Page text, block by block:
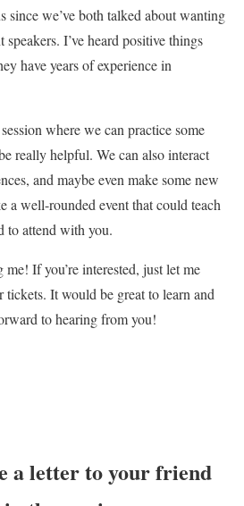
since we’ve both talked about wanting
I’ve heard positive things
have years of experience in
where we can practice some
really helpful. We can also interact
and maybe even make some new
a well-rounded event that could teach
to attend with you.
If you’re interested, just let me
tickets. It would be great to learn and
to hearing from you!
a letter to your friend